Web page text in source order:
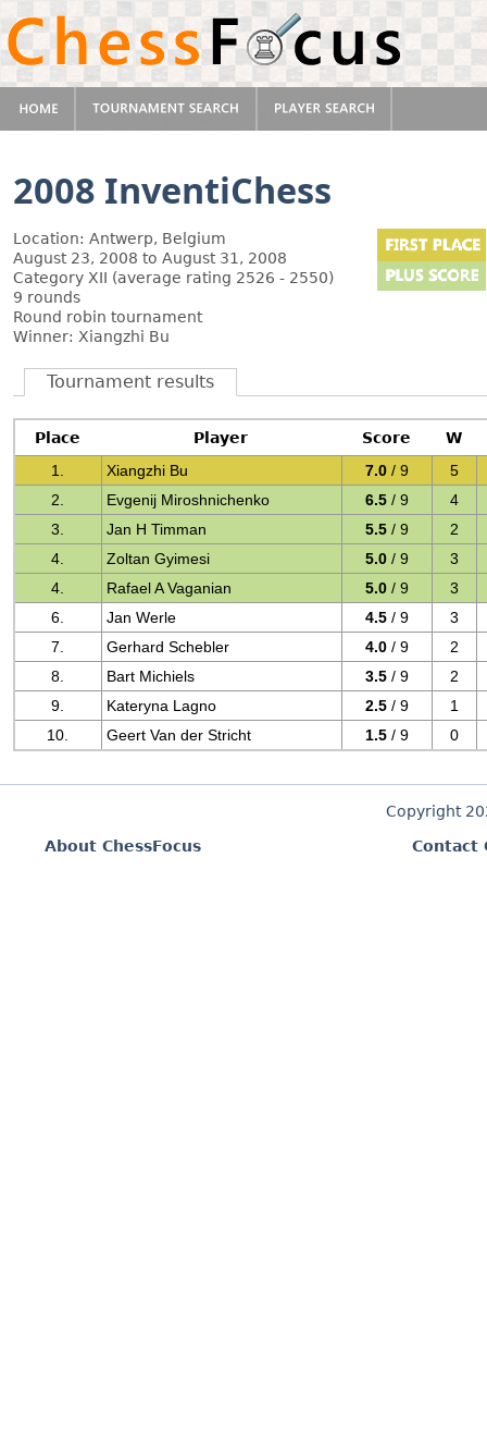
2008 InventiChess
Location: Antwerp, Belgium
August 23, 2008 to August 31, 2008
Category XII (average rating 2526 - 2550)
9 rounds
Round robin tournament
Winner: Xiangzhi Bu
Tournament results
Place Player Score
W
1.
Xiangzhi Bu 7.0 / 9
5
2.
Evgenij Miroshnichenko 6.5 / 9
4
3.
Jan H Timman 5.5 / 9
2
4.
Zoltan Gyimesi 5.0 / 9
3
4.
Rafael A Vaganian 5.0 / 9
3
6.
Jan Werle 4.5 / 9
3
7.
Gerhard Schebler 4.0 / 9
2
8.
Bart Michiels 3.5 / 9
2
9.
Kateryna Lagno 2.5 / 9
1
10.
Geert Van der Stricht 1.5 / 9 0
Copyright
About ChessFocus
Contact